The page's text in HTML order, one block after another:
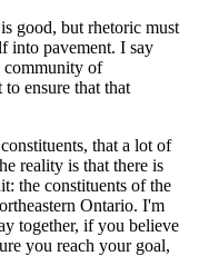
good, but rhetoric must
into pavement. I say
community of
ensure that that
that a lot of
reality is that there is
the constituents of the
Ontario. I'm
together, if you believe
you reach your goal,